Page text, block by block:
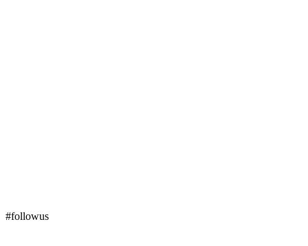
#followus